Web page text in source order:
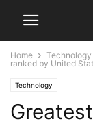
Home Technology
ranked by United
Technology